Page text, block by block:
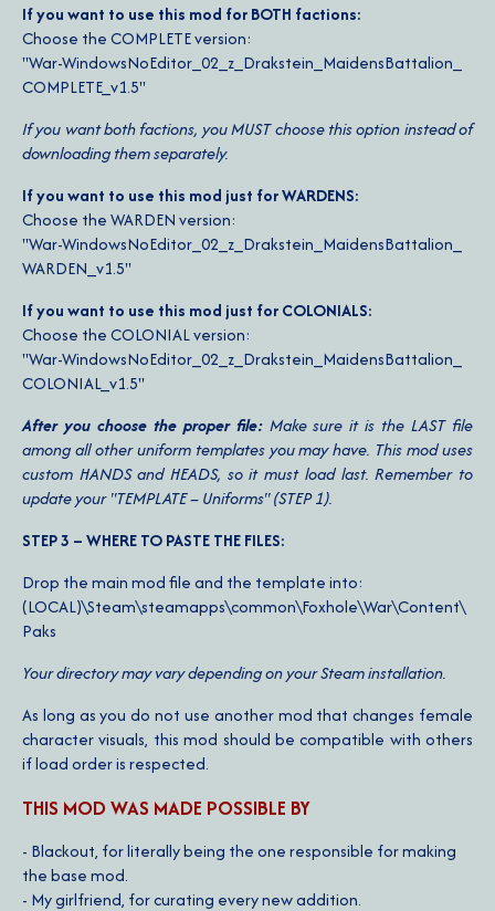
If you want to use this mod for BOTH factions:
Choose the COMPLETE version:
"War-​WindowsNoEditor_​02_​z_​Drakstein_​MaidensBattalion_​
COMPLETE_​v1.5"
If you want both factions, you MUST choose this option instead of
downloading them separately.
If you want to use this mod just for WARDENS:
Choose the WARDEN version:
"War-​WindowsNoEditor_​02_​z_​Drakstein_​MaidensBattalion_​
WARDEN_​v1.5"
If you want to use this mod just for COLONIALS:
Choose the COLONIAL version:
"War-​WindowsNoEditor_​02_​z_​Drakstein_​MaidensBattalion_​
COLONIAL_​v1.5"
After you choose the proper file:Make sure it is the LAST file
among all other uniform templates you may have. This mod uses
custom HANDS and HEADS, so it must load last. Remember to
update your "TEMPLATE – Uniforms" (STEP 1).
STEP 3 – WHERE TO PASTE THE FILES:
Drop the main mod file and the template into:
(LOCAL)\Steam\steamapps\common\Foxhole\War\Content\
Paks
Your directory may vary depending on your Steam installation.
As long as you do not use another mod that changes female
character visuals, this mod should be compatible with others
if load order is respected.
THIS MOD WAS MADE POSSIBLE BY
- Blackout, for literally being the one responsible for making
the base mod.
- My girlfriend, for curating every new addition.